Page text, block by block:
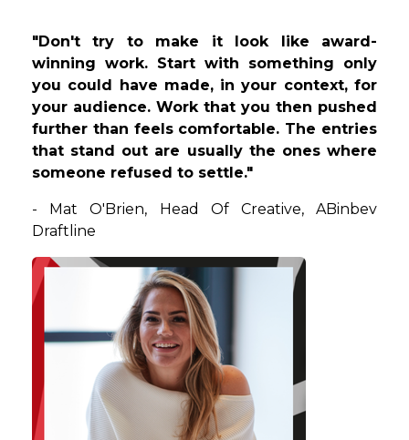
"Don't try to make it look like award-
winning work. Start with something only
you could have made, in your context, for
your audience. Work that you then pushed
further than feels comfortable. The entries
that stand out are usually the ones where
someone refused to settle."
- Mat O'Brien, Head Of Creative, ABinbev
Draftline